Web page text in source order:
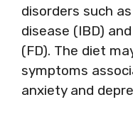
disorders such
disease (IBD)
(FD). The diet
symptoms
anxiety and